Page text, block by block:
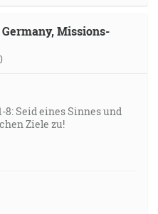
Missions-
8: Seid eines Sinnes und
Ziele zu!